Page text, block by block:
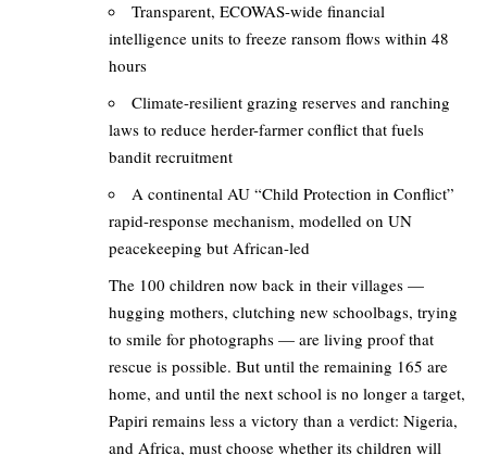
Transparent, ECOWAS-wide financial
intelligence units to freeze ransom flows within 48
hours
Climate-resilient grazing reserves and ranching
laws to reduce herder-farmer conflict that fuels
bandit recruitment
A continental AU “Child Protection in Conflict”
rapid-response mechanism, modelled on UN
peacekeeping but African-led
The 100 children now back in their villages —
hugging mothers, clutching new schoolbags, trying
to smile for photographs — are living proof that
rescue is possible. But until the remaining 165 are
home, and until the next school is no longer a target,
Papiri remains less a victory than a verdict: Nigeria,
and Africa, must choose whether its children will